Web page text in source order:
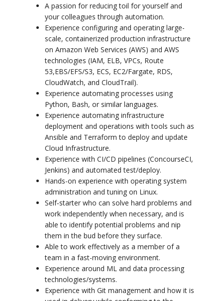
A passion for reducing toil for yourself and
your colleagues through automation.
Experience configuring and operating large-
scale, containerized production infrastructure
on Amazon Web Services (AWS) and AWS
technologies (IAM, ELB, VPCs, Route
53,EBS/EFS/S3, ECS, EC2/Fargate, RDS,
CloudWatch, and CloudTrail).
Experience automating processes using
Python, Bash, or similar languages.
Experience automating infrastructure
deployment and operations with tools such as
Ansible and Terraform to deploy and update
Cloud Infrastructure.
Experience with CI/CD pipelines (ConcourseCI,
Jenkins) and automated test/deploy.
Hands-on experience with operating system
administration and tuning on Linux.
Self‐starter who can solve hard problems and
work independently when necessary, and is
able to identify potential problems and nip
them in the bud before they surface.
Able to work effectively as a member of a
team in a fast-moving environment.
Experience around ML and data processing
technologies/systems.
Experience with Git management and how it is